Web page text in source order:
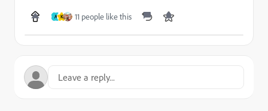
A K 11 people like this